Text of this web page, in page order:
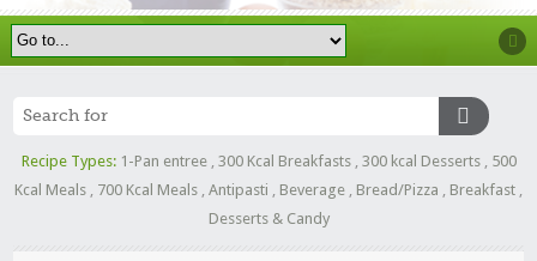
Recipe Types: 1-Pan entree, 300 Kcal Breakfasts, 300 kcal Desserts, 500
Kcal Meals
700 Kcal Meals Antipasti Beverage Bread/Pizza Breakfast
Desserts & Candy